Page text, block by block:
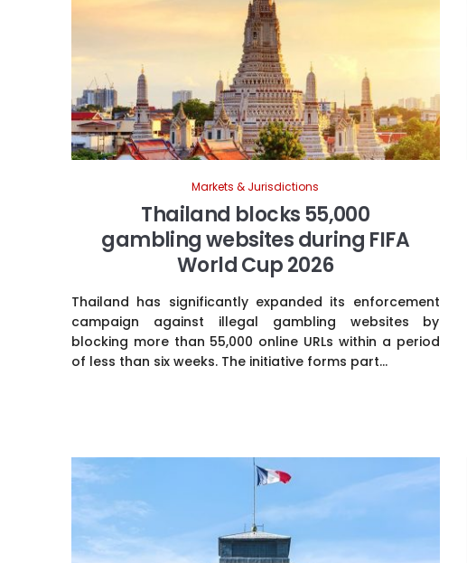
Markets & Jurisdictions
Thailand blocks 55,000
gambling websites during FIFA
World Cup 2026
Thailand has significantly expanded its enforcement
campaign against illegal gambling websites by
blocking more than 55,000 online URLs within a period
of less than six weeks. The initiative forms part...